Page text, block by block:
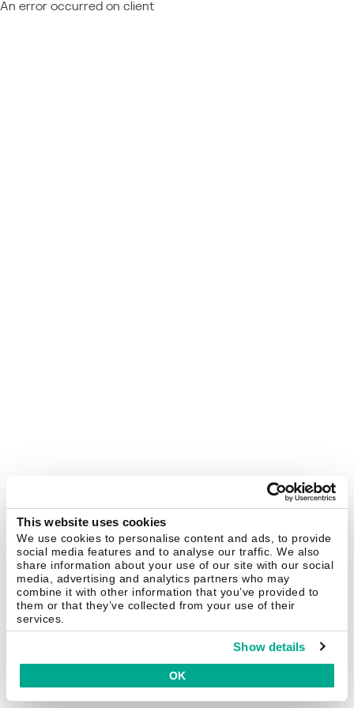
This website uses cookies
We use cookies to personalise content and ads, to provide
social media features and to analyse our traffic. We also
share information about your use of our site with our social
media, advertising and analytics partners who may
combine it with other information that you’ve provided to
them or that they’ve collected from your use of their
services.
Show details
OK
An error occurred on client